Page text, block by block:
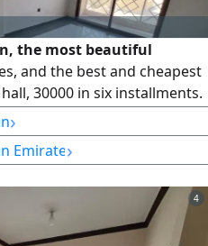
the most beautiful
and the best and cheapest
30000 in six installments.
lit apartment, and a large
hall Very large area
entrance is among the most
›
Emirate›
4